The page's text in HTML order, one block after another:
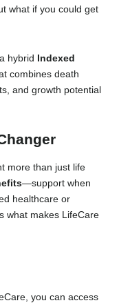
what if you could get
, a hybrid Indexed
combines death
and growth potential
more than just life
—support when
healthcare or
what makes LifeCare
you can access